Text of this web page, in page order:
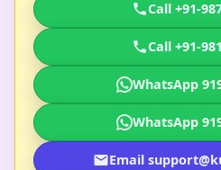
Call +91-
Call +91-
WhatsApp
WhatsApp
Email